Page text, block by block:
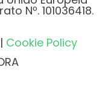
Nº. 101036418.
| Cookie Policy